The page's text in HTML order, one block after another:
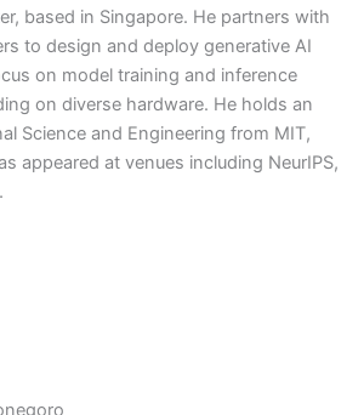
based in Singapore. He partners with
to design and deploy generative AI
on model training and inference
on diverse hardware. He holds an
Science and Engineering from MIT,
appeared at venues including NeurIPS,